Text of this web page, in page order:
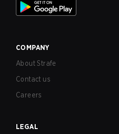
COMPANY
About Strafe
Contact us
Careers
LEGAL